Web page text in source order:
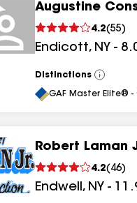
Augustine
4.2(55)
Endicott, NY -
Distinctions
View
All
GAF Master Elite®
Robert Laman
4.2( 46)
Endwell, NY -